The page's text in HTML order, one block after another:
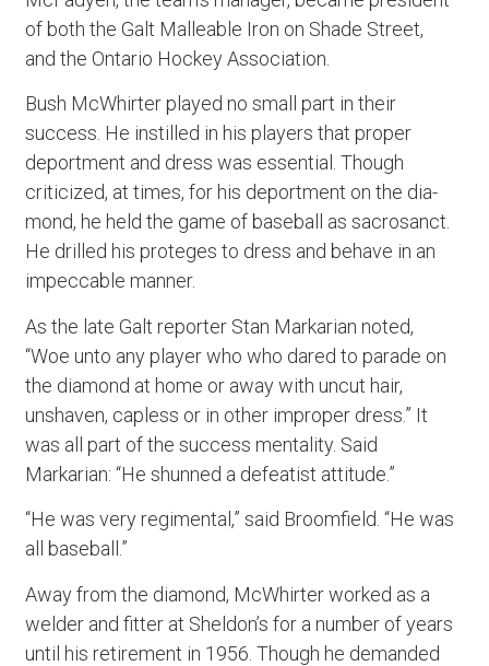
of both the Galt Malleable Iron on Shade Street,
and the Ontario Hockey Association.
Bush McWhirter played no small part in their
success. He instilled in his players that proper
deportment and dress was essential. Though
criticized, at times, for his deportment on the dia-
mond, he held the game of baseball as sacrosanct.
He drilled his proteges to dress and behave in an
impeccable manner.
As the late Galt reporter Stan Markarian noted,
“Woe unto any player who who dared to parade on
the diamond at home or away with uncut hair,
unshaven, capless or in other improper dress.” It
was all part of the success mentality. Said
Markarian: “He shunned a defeatist attitude.”
“He was very regimental,” said Broomfield. “He was
all baseball.”
Away from the diamond, McWhirter worked as a
welder and fitter at Sheldon’s for a number of years
until his retirement in 1956. Though he demanded